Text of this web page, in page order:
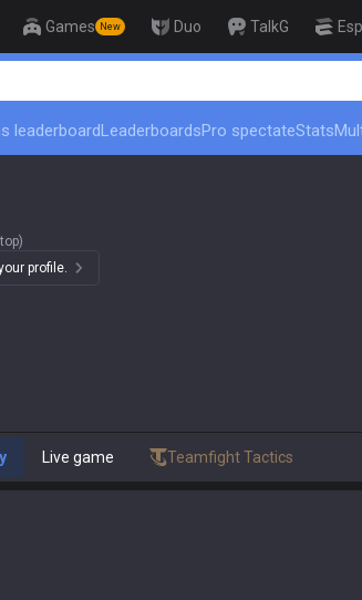
Games New Duo TalkG
🏆 Rank Up in 3
leaderboardLeaderboardsPro spectateStats
profile.
Live game Teamfight Tactics